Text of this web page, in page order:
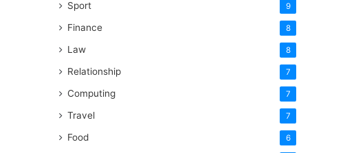
Sport 9
Finance 8
Law 8
Relationship 7
Computing 7
Travel 7
Food 6